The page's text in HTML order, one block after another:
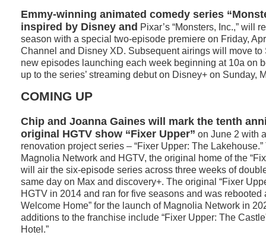
Emmy-winning animated comedy series
inspired by Disney and Pixar’s “Monsters, Inc.,” will
season with a special two-episode premiere on Friday,
Channel and Disney XD. Subsequent airings will move to
new episodes launching each week beginning at 10a on
up to the series’ streaming debut on Disney+ on Sunday,
COMING UP
Chip and Joanna Gaines will mark the tenth
original HGTV show “Fixer Upper” on June 2 with
renovation project series – “Fixer Upper: The Lakehouse.”
Magnolia Network and HGTV, the original home of the
will air the six-episode series across three weeks of
same day on Max and discovery+. The original “Fixer
HGTV in 2014 and ran for five seasons and was rebooted
Welcome Home” for the launch of Magnolia Network in
additions to the franchise include “Fixer Upper: The
Hotel.”